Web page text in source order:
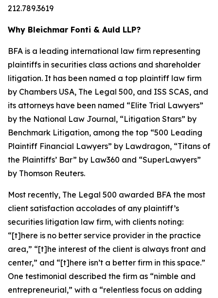
212.789.3619
Why Bleichmar Fonti & Auld LLP?
BFA is a leading international law firm representing
plaintiffs in securities class actions and shareholder
litigation. It has been named a top plaintiff law firm
by Chambers USA, The Legal 500, and ISS SCAS, and
its attorneys have been named “Elite Trial Lawyers”
by the National Law Journal, “Litigation Stars” by
Benchmark Litigation, among the top “500 Leading
Plaintiff Financial Lawyers” by Lawdragon, “Titans of
the Plaintiffs’ Bar” by Law360 and “SuperLawyers”
by Thomson Reuters.
Most recently, The Legal 500 awarded BFA the most
client satisfaction accolades of any plaintiff’s
securities litigation law firm, with clients noting:
“[t]here is no better service provider in the practice
area,” “[t]he interest of the client is always front and
center,” and “[t]here isn’t a better firm in this space.”
One testimonial described the firm as “nimble and
entrepreneurial,” with a “relentless focus on adding